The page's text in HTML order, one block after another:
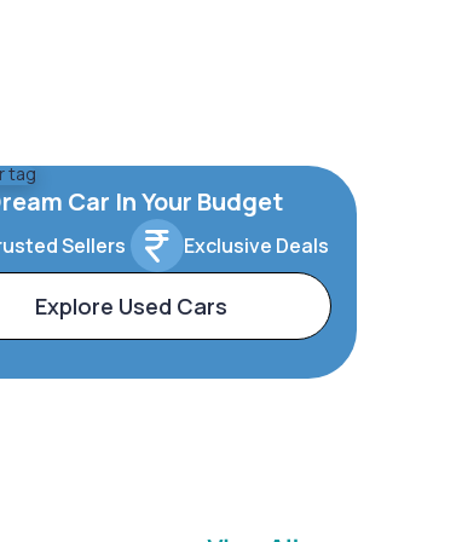
Car In Your Budget
Sellers Exclusive Deals
Explore Used Cars